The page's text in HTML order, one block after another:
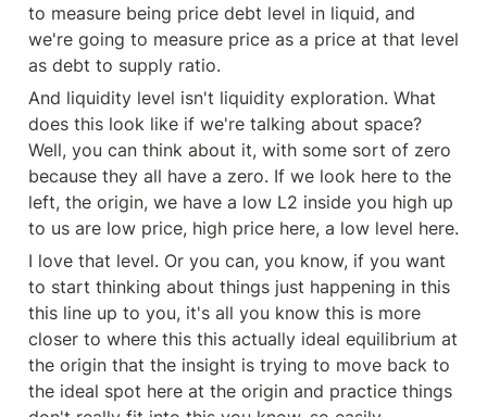
to measure being price debt level in liquid, and
we're going to measure price as a price at that level
as debt to supply ratio.
And liquidity level isn't liquidity exploration. What
does this look like if we're talking about space?
Well, you can think about it, with some sort of zero
because they all have a zero. If we look here to the
left, the origin, we have a low L2 inside you high up
to us are low price, high price here, a low level here.
I love that level. Or you can, you know, if you want
to start thinking about things just happening in this
this line up to you, it's all you know this is more
closer to where this this actually ideal equilibrium at
the origin that the insight is trying to move back to
the ideal spot here at the origin and practice things